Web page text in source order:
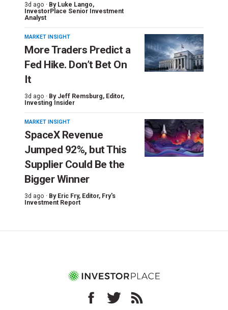
3d ago · By Luke Lango,
InvestorPlace Senior Investment
Analyst
MARKET INSIGHT
More Traders Predict a
Fed Hike. Don’t Bet On
It
3d ago · By Jeff Remsburg, Editor,
Investing Insider
MARKET INSIGHT
SpaceX Revenue
Jumped 92%, but This
Supplier Could Be the
Bigger Winner
3d ago · By Eric Fry, Editor, Fry's
Investment Report